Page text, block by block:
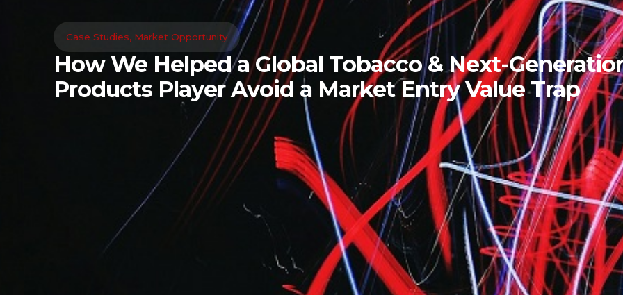
Case Studies, Market Opportunity
How We Helped a Global Tobacco & Next-
Products Player Avoid a Market Entry Value Trap